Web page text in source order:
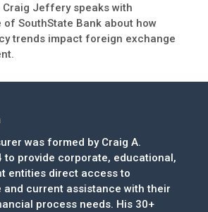
Craig Jeffery speaks with
of SouthState Bank about how
trends impact foreign exchange
was formed by Craig A.
provide corporate, educational,
entities direct access to
and current assistance with their
process needs. His 30+